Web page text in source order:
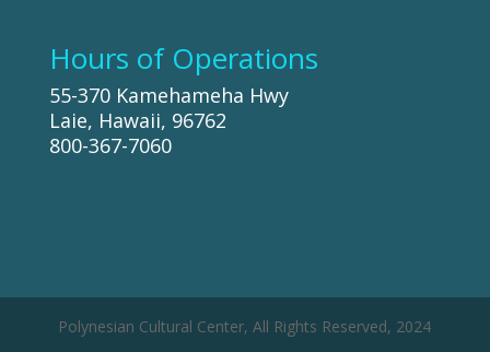
Hours of Operations
55-370 Kamehameha Hwy
Laie, Hawaii, 96762
800-367-7060
Polynesian Cultural Center, All Rights Reserved, 2024